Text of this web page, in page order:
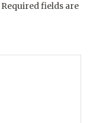
Required fields are